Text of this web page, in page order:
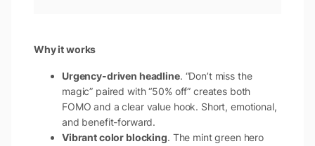
Why it works
Urgency-driven headline. “Don’t miss the
magic” paired with “50% off” creates both
FOMO and a clear value hook. Short, emotional,
and benefit-forward.
Vibrant color blocking. The mint green hero